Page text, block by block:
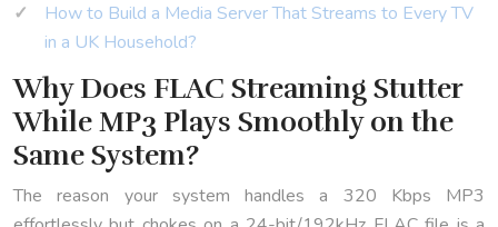
How to Build a Media Server That Streams to Every TV
in a UK Household?
Why Does FLAC Streaming Stutter
While MP3 Plays Smoothly on the
Same System?
The reason your system handles a 320 Kbps MP3